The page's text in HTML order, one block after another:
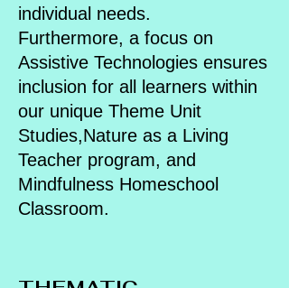
individual needs.
Furthermore, a focus on
Assistive Technologies ensures
inclusion for all learners within
our unique Theme Unit
Studies,Nature as a Living
Teacher program, and
Mindfulness Homeschool
Classroom.